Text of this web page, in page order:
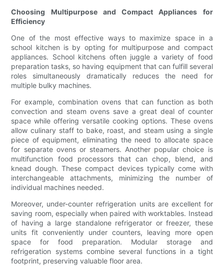
Choosing Multipurpose and Compact Appliances for
Efficiency
One of the most effective ways to maximize space in a
school kitchen is by opting for multipurpose and compact
appliances. School kitchens often juggle a variety of food
preparation tasks, so having equipment that can fulfill several
roles simultaneously dramatically reduces the need for
multiple bulky machines.
For example, combination ovens that can function as both
convection and steam ovens save a great deal of counter
space while offering versatile cooking options. These ovens
allow culinary staff to bake, roast, and steam using a single
piece of equipment, eliminating the need to allocate space
for separate ovens or steamers. Another popular choice is
multifunction food processors that can chop, blend, and
knead dough. These compact devices typically come with
interchangeable attachments, minimizing the number of
individual machines needed.
Moreover, under-counter refrigeration units are excellent for
saving room, especially when paired with worktables. Instead
of having a large standalone refrigerator or freezer, these
units fit conveniently under counters, leaving more open
space for food preparation. Modular storage and
refrigeration systems combine several functions in a tight
footprint, preserving valuable floor area.